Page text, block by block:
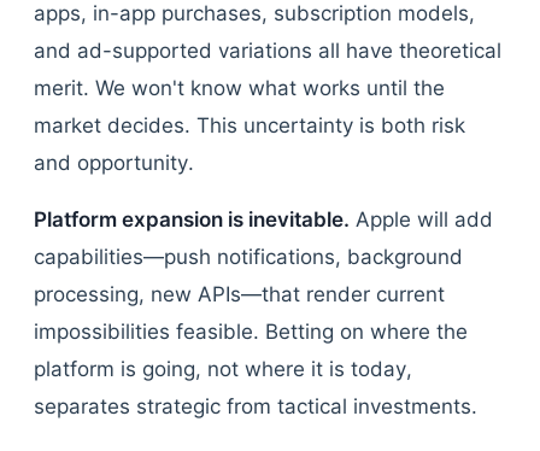
apps, in-app purchases, subscription models,
and ad-supported variations all have theoretical
merit. We won't know what works until the
market decides. This uncertainty is both risk
and opportunity.
Platform expansion is inevitable. Apple will add
capabilities—push notifications, background
processing, new APIs—that render current
impossibilities feasible. Betting on where the
platform is going, not where it is today,
separates strategic from tactical investments.